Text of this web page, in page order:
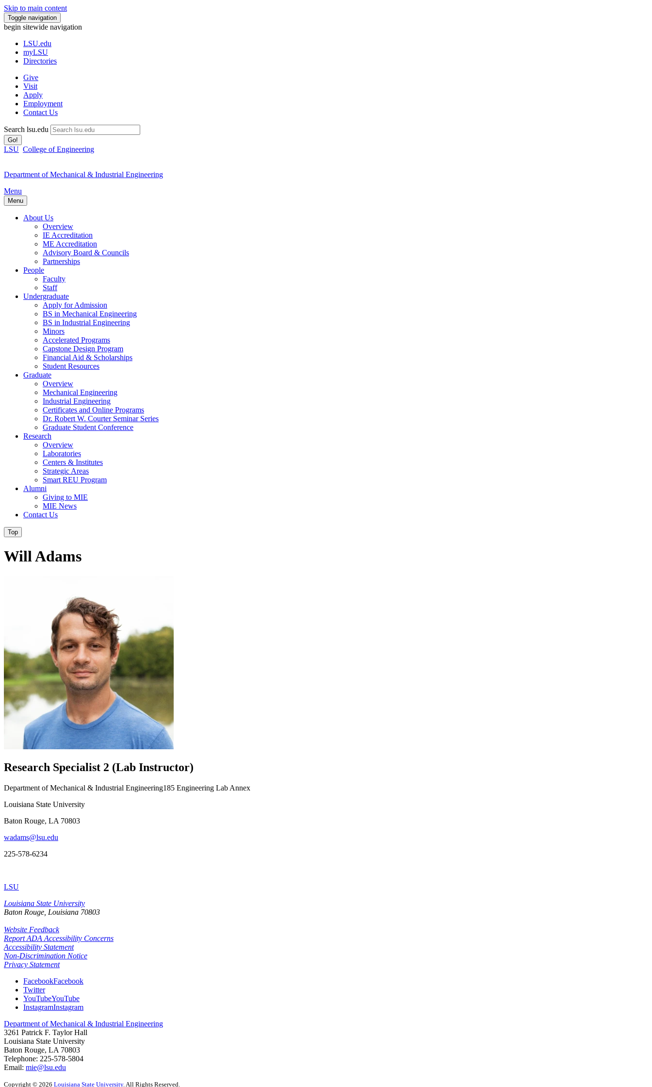
Skip to main content
Toggle navigation
begin sitewide navigation
LSU.edu
myLSU
Directories
Give
Visit
Apply
Employment
Contact Us
Search lsu.edu
Go!
LSU College of Engineering
Department of Mechanical & Industrial Engineering
Menu
Menu
About Us
Overview
IE Accreditation
ME Accreditation
Advisory Board & Councils
Partnerships
People
Faculty
Staff
Undergraduate
Apply for Admission
BS in Mechanical Engineering
BS in Industrial Engineering
Minors
Accelerated Programs
Capstone Design Program
Financial Aid & Scholarships
Student Resources
Graduate
Overview
Mechanical Engineering
Industrial Engineering
Certificates and Online Programs
Dr. Robert W. Courter Seminar Series
Graduate Student Conference
Research
Overview
Laboratories
Centers & Institutes
Strategic Areas
Smart REU Program
Alumni
Giving to MIE
MIE News
Contact Us
Top
Will Adams
Research Specialist 2 (Lab Instructor)
Department of Mechanical & Industrial Engineering185 Engineering Lab Annex
Louisiana State University
Baton Rouge, LA 70803
wadams@lsu.edu
225-578-6234
LSU
Louisiana State University
Baton Rouge, Louisiana 70803
Website Feedback
Report ADA Accessibility Concerns
Accessibility Statement
Non-Discrimination Notice
Privacy Statement
FacebookFacebook
Twitter
YouTubeYouTube
InstagramInstagram
Department of Mechanical & Industrial Engineering
3261 Patrick F. Taylor Hall
Louisiana State University
Baton Rouge, LA 70803
Telephone: 225-578-5804
Email: mie@lsu.edu
Copyright © 2026 Louisiana State University. All Rights Reserved.